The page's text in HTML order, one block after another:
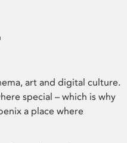
art and digital culture.
special – which is why
a place where